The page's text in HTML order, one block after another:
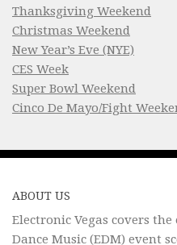
Thanksgiving Weekend
Christmas Weekend
New Year’s Eve (NYE)
CES Week
Super Bowl Weekend
Cinco De Mayo/Fight
ABOUT US
Electronic Vegas covers
Dance Music (EDM) event